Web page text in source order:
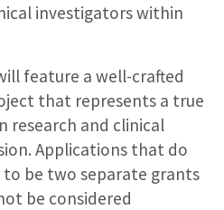
investigators within
feature a well-crafted
that represents a true
research and clinical
Applications that do
be two separate grants
be considered